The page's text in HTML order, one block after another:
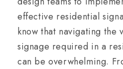
effective residential
know that navigating the
signage required in a
can be overwhelming.